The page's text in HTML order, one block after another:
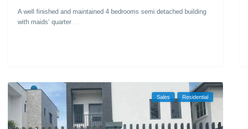
A well finished and maintained 4 bedrooms semi detached building
with maids’ quarter ...
Sales Residential